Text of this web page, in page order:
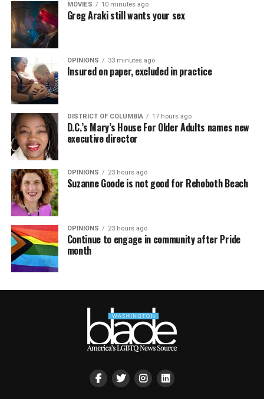
MOVIES 10 minutes ago
Greg Araki still wants your sex
OPINIONS 33 minutes ago
Insured on paper, excluded in practice
DISTRICT OF COLUMBIA 17 hours ago
D.C.’s Mary’s House For Older Adults names new
executive director
OPINIONS 23 hours ago
Suzanne Goode is not good for Rehoboth Beach
OPINIONS 23 hours ago
Continue to engage in community after Pride
month